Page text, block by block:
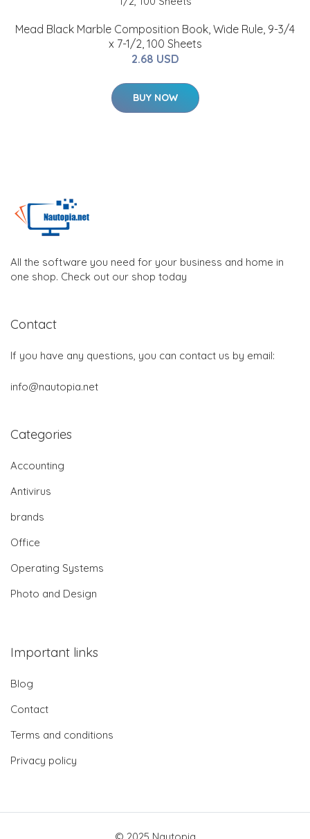
Mead Black Marble Composition Book, Wide Rule, 9-3/4
x 7-1/2, 100 Sheets
2.68 USD
BUY NOW
All the software you need for your business and home in
one shop. Check out our shop today
Contact
If you have any questions, you can contact us by email:
info@nautopia.net
Categories
Accounting
Antivirus
brands
Office
Operating Systems
Photo and Design
Important links
Blog
Contact
Terms and conditions
Privacy policy
© 2025 Nautopia